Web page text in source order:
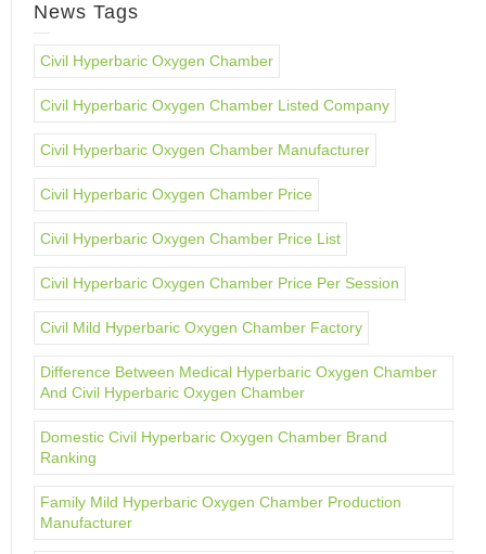
News Tags
Civil Hyperbaric Oxygen Chamber
Civil Hyperbaric Oxygen Chamber Listed Company
Civil Hyperbaric Oxygen Chamber Manufacturer
Civil Hyperbaric Oxygen Chamber Price
Civil Hyperbaric Oxygen Chamber Price List
Civil Hyperbaric Oxygen Chamber Price Per Session
Civil Mild Hyperbaric Oxygen Chamber Factory
Difference Between Medical Hyperbaric Oxygen Chamber
And Civil Hyperbaric Oxygen Chamber
Domestic Civil Hyperbaric Oxygen Chamber Brand
Ranking
Family Mild Hyperbaric Oxygen Chamber Production
Manufacturer